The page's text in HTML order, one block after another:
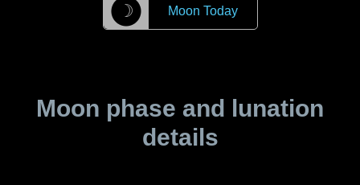
☽ Moon Today
Moon phase and lunation
details